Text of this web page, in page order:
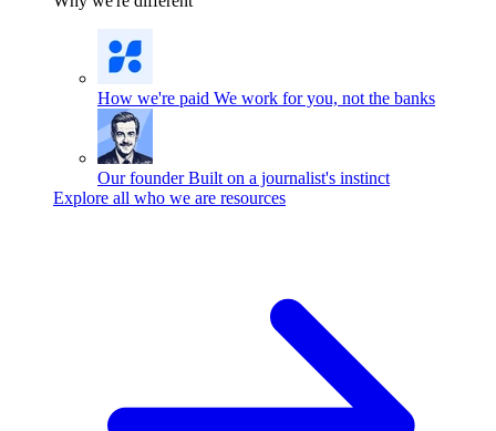
How we're paid We work for you, not the banks
Our founder Built on a journalist's instinct
Explore all who we are resources